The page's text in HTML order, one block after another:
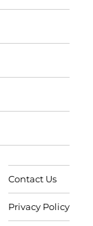
Contact Us
Privacy Policy